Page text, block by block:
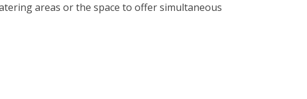
areas or the space to offer simultaneous